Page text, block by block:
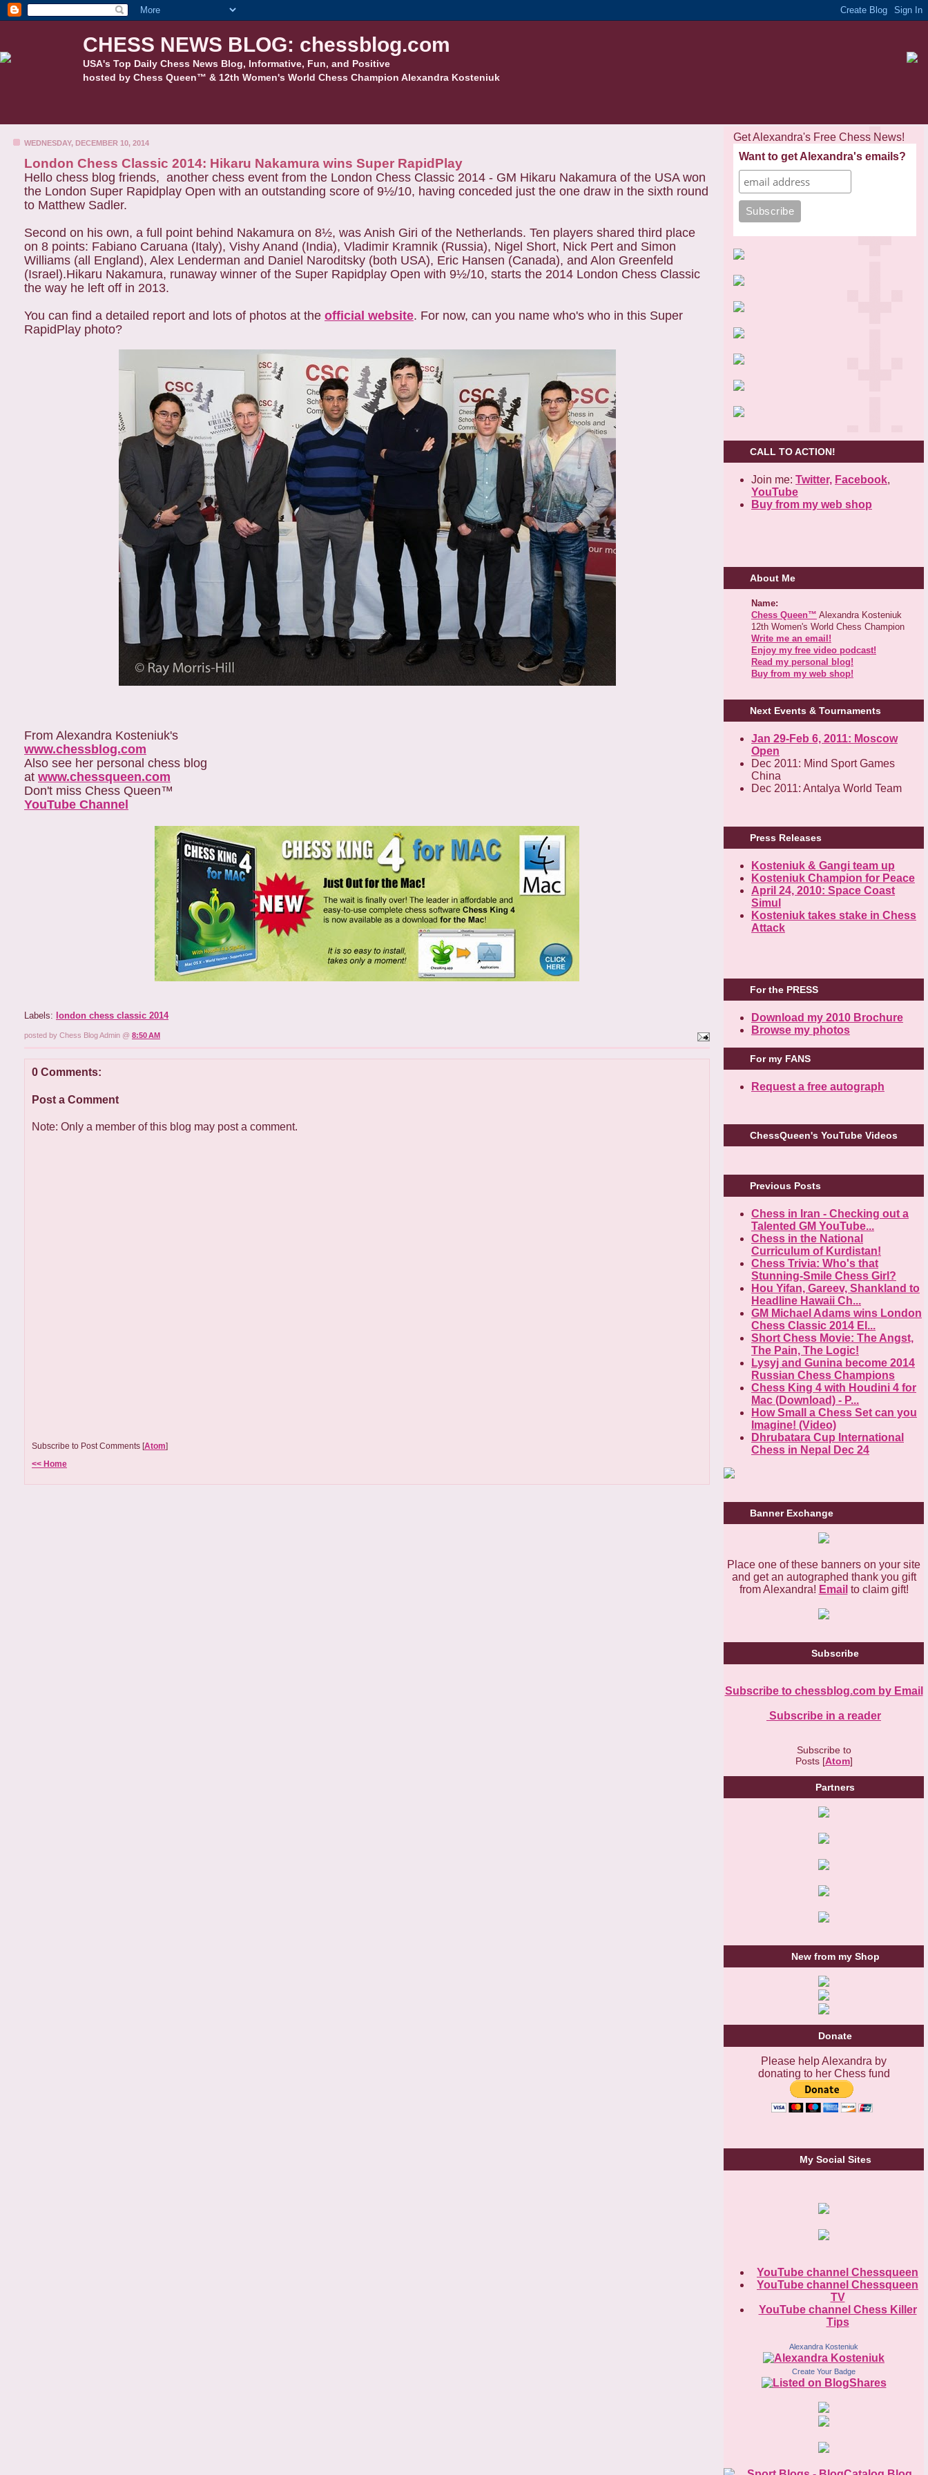
CHESS NEWS BLOG: chessblog.com
USA's Top Daily Chess News Blog, Informative, Fun, and Positive
hosted by Chess Queen™ & 12th Women's World Chess Champion Alexandra Kosteniuk
WEDNESDAY, DECEMBER 10, 2014
London Chess Classic 2014: Hikaru Nakamura wins Super RapidPlay
Hello chess blog friends, another chess event from the London Chess Classic 2014 - GM Hikaru Nakamura of the USA won
the London Super Rapidplay Open with an outstanding score of 9½/10, having conceded just the one draw in the sixth round
to Matthew Sadler.
Second on his own, a full point behind Nakamura on 8½, was Anish Giri of the Netherlands. Ten players shared third place
on 8 points: Fabiano Caruana (Italy), Vishy Anand (India), Vladimir Kramnik (Russia), Nigel Short, Nick Pert and Simon
Williams (all England), Alex Lenderman and Daniel Naroditsky (both USA), Eric Hansen (Canada), and Alon Greenfeld
(Israel).Hikaru Nakamura, runaway winner of the Super Rapidplay Open with 9½/10, starts the 2014 London Chess Classic
the way he left off in 2013.
You can find a detailed report and lots of photos at the official website. For now, can you name who's who in this Super
RapidPlay photo?
From Alexandra Kosteniuk's
www.chessblog.com
Also see her personal chess blog
at www.chessqueen.com
Don't miss Chess Queen™
YouTube Channel
Labels: london chess classic 2014
posted by Chess Blog Admin @ 8:50 AM
0 Comments:
Post a Comment
Note: Only a member of this blog may post a comment.
Subscribe to Post Comments [Atom]
<< Home
Get Alexandra's Free Chess News!
Want to get Alexandra's emails?
CALL TO ACTION!
Join me: Twitter, Facebook,
YouTube
Buy from my web shop
About Me
Name:
Chess Queen™ Alexandra Kosteniuk
12th Women's World Chess Champion
Write me an email!
Enjoy my free video podcast!
Read my personal blog!
Buy from my web shop!
Next Events & Tournaments
Jan 29-Feb 6, 2011: Moscow
Open
Dec 2011: Mind Sport Games
China
Dec 2011: Antalya World Team
Press Releases
Kosteniuk & Gangi team up
Kosteniuk Champion for Peace
April 24, 2010: Space Coast
Simul
Kosteniuk takes stake in Chess
Attack
For the PRESS
Download my 2010 Brochure
Browse my photos
For my FANS
Request a free autograph
ChessQueen's YouTube Videos
Previous Posts
Chess in Iran - Checking out a
Talented GM YouTube...
Chess in the National
Curriculum of Kurdistan!
Chess Trivia: Who's that
Stunning-Smile Chess Girl?
Hou Yifan, Gareev, Shankland to
Headline Hawaii Ch...
GM Michael Adams wins London
Chess Classic 2014 El...
Short Chess Movie: The Angst,
The Pain, The Logic!
Lysyj and Gunina become 2014
Russian Chess Champions
Chess King 4 with Houdini 4 for
Mac (Download) - P...
How Small a Chess Set can you
Imagine! (Video)
Dhrubatara Cup International
Chess in Nepal Dec 24
Banner Exchange
Place one of these banners on your site
and get an autographed thank you gift
from Alexandra! Email to claim gift!
Subscribe
Subscribe to chessblog.com by Email
Subscribe in a reader
Subscribe to
Posts [Atom]
Partners
New from my Shop
Donate
Please help Alexandra by
donating to her Chess fund
My Social Sites
YouTube channel Chessqueen
YouTube channel Chessqueen
TV
YouTube channel Chess Killer
Tips
Alexandra Kosteniuk
Create Your Badge